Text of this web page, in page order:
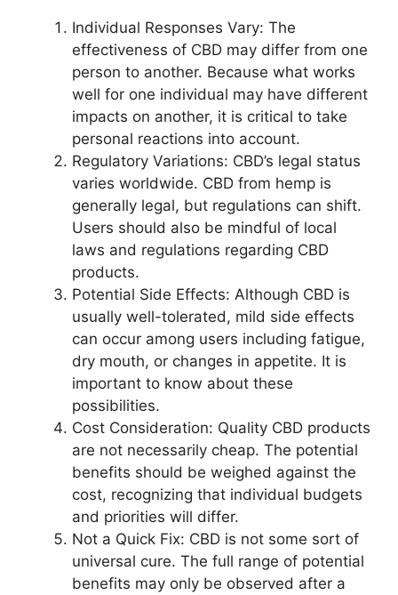
Individual Responses Vary: The
effectiveness of CBD may differ from one
person to another. Because what works
well for one individual may have different
impacts on another, it is critical to take
personal reactions into account.
Regulatory Variations: CBD’s legal status
varies worldwide. CBD from hemp is
generally legal, but regulations can shift.
Users should also be mindful of local
laws and regulations regarding CBD
products.
Potential Side Effects: Although CBD is
usually well-tolerated, mild side effects
can occur among users including fatigue,
dry mouth, or changes in appetite. It is
important to know about these
possibilities.
Cost Consideration: Quality CBD products
are not necessarily cheap. The potential
benefits should be weighed against the
cost, recognizing that individual budgets
and priorities will differ.
Not a Quick Fix: CBD is not some sort of
universal cure. The full range of potential
benefits may only be observed after a